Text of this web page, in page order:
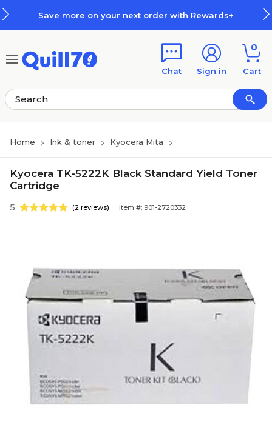
Save more on your next order with Rewards+
Chat Sign in
0
Cart
Home Ink & toner Kyocera Mita
Kyocera TK-5222K Black Standard Yield Toner
Cartridge
5 (2 reviews) Item #: 901-2720332